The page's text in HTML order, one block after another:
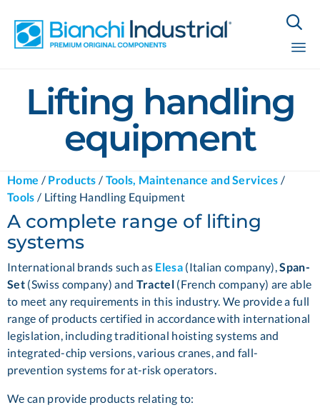

Lifting handling
equipment
Home / Products / Tools, Maintenance and Services /
Tools / Lifting Handling Equipment
A complete range of lifting
systems
International brands such as Elesa (Italian company),Span-
Set(Swiss company) and Tractel(French company) are able
to meet any requirements in this industry. We provide a full
range of products certified in accordance with international
legislation, including traditional hoisting systems and
integrated-chip versions, various cranes, and fall-
prevention systems for at-risk operators.
We can provide products relating to: